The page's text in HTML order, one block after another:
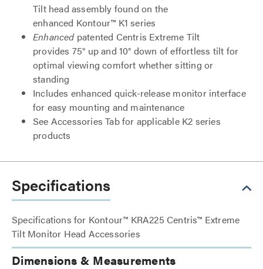
Tilt head assembly found on the
enhanced Kontour™ K1 series
Enhancedpatented Centris Extreme Tilt
provides 75° up and 10° down of effortless tilt for
optimal viewing comfort whether sitting or
standing
Includes enhanced quick-release monitor interface
for easy mounting and maintenance
See Accessories Tab for applicable K2 series
products
Specifications
Specifications for Kontour™ KRA225 Centris™ Extreme
Tilt Monitor Head Accessories
Dimensions & Measurements